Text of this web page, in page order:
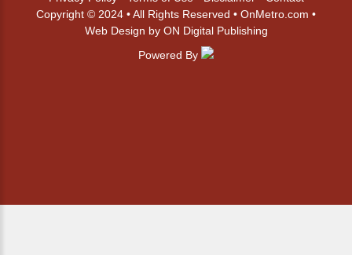
Copyright © 2024 • All Rights Reserved • OnMetro.com •
Web Design by ON Digital Publishing
Powered By